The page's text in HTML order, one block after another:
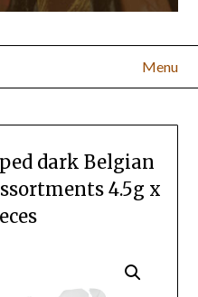
Menu
dark Belgian
4.5g x